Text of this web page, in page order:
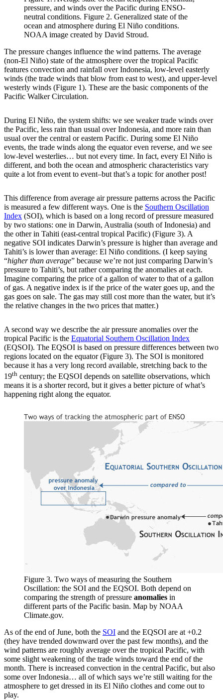
pressure, and winds over the Pacific during ENSO-
neutral conditions. Figure 2. Generalized state of the
ocean and atmosphere during El Niño conditions.
NOAA image created by David Stroud.
The pressure changes influence the wind patterns. The average
(non-El Niño) state of the atmosphere over the tropical Pacific
features convection and rainfall over Indonesia, low-level easterly
winds (the trade winds that blow from east to west), and upper-level
westerly winds (Figure 1). These are the basic components of the
Pacific Walker Circulation.
During El Niño, the system shifts: we see weaker trade winds over
the Pacific, less rain than usual over Indonesia, and more rain than
usual over the central or eastern Pacific. During some El Niño
events, the trade winds along the equator even reverse, and we see
low-level westerlies… but not every time. In fact, every El Niño is
different, and both the ocean and atmospheric characteristics vary
quite a lot from event to event–but that’s a topic for another post!
This difference from average air pressure patterns across the Pacific
is measured a few different ways. One is the Southern Oscillation
Index (SOI), which is based on a long record of pressure measured
by two stations: one in Darwin, Australia (south of Indonesia) and
the other in Tahiti (east-central tropical Pacific) (Figure 3). A
negative SOI indicates Darwin’s pressure is higher than average and
Tahiti’s is lower than average: El Niño conditions. (I keep saying
“higher than average” because we’re not just comparing Darwin’s
pressure to Tahiti’s, but rather comparing the anomalies at each.
Imagine comparing the price of a gallon of water to that of a gallon
of gas. A negative index is if the price of the water goes up, and the
gas goes on sale. The gas may still cost more than the water, but it’s
the relative changes in the two prices that matter.)
A second way we describe the air pressure anomalies over the
tropical Pacific is the Equatorial Southern Oscillation Index
(EQSOI). The EQSOI is based on pressure differences between two
regions located on the equator (Figure 3). The SOI is monitored
because it has a very long record available, stretching back to the
19th century; the EQSOI depends on satellite observations, which
means it is a shorter record, but it gives a better picture of what’s
happening right along the equator.
Figure 3. Two ways of measuring the Southern
Oscillation: the SOI and the EQSOI. Both depend on
comparing the strength of pressure anomalies in
different parts of the Pacific basin. Map by NOAA
Climate.gov.
As of the end of June, both the SOI and the EQSOI are at +0.2
(they have trended downward over the past few months), and the
wind patterns are roughly average over the tropical Pacific, with
some slight weakening of the trade winds toward the end of the
month. There is increased convection in the central Pacific, but also
some over Indonesia… all of which says we’re still waiting for the
atmosphere to get dressed in its El Niño clothes and come out to
play.